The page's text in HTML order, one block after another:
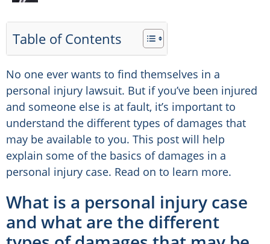
Table of Contents
No one ever wants to find themselves in a
personal injury lawsuit. But if you’ve been injured
and someone else is at fault, it’s important to
understand the different types of damages that
may be available to you. This post will help
explain some of the basics of damages in a
personal injury case. Read on to learn more.
What is a personal injury case
and what are the different